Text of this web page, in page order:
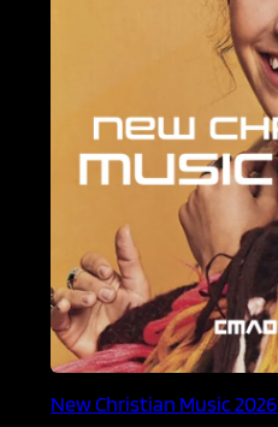
New Christian Music 2026